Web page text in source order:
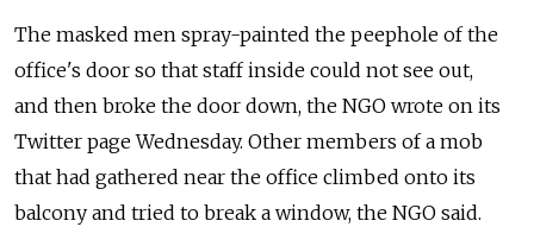
The masked men spray-painted the peephole of the
office's door so that staff inside could not see out,
and then broke the door down, the NGO wrote on its
Twitter page Wednesday. Other members of a mob
that had gathered near the office climbed onto its
balcony and tried to break a window, the NGO said.